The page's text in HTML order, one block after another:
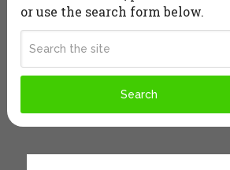
or use the search form below.